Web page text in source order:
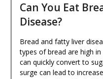
Can You Eat
Disease?
Bread and fatty liver
types of bread are high
can quickly convert to
surge can lead to